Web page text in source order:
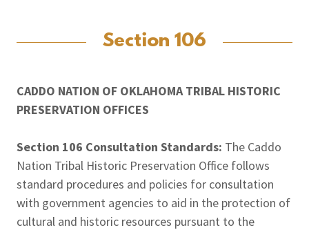
Section 106
CADDO NATION OF OKLAHOMA TRIBAL HISTORIC
PRESERVATION OFFICES
Section 106 Consultation Standards: The Caddo
Nation Tribal Historic Preservation Office follows
standard procedures and policies for consultation
with government agencies to aid in the protection of
cultural and historic resources pursuant to the